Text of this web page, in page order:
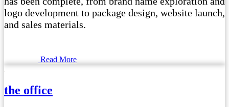
logo development to package design, website launch,
and sales materials.
Read More
the office